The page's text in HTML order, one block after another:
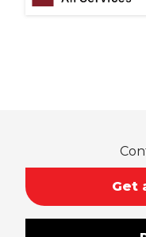
Ontario
Temple City
Get